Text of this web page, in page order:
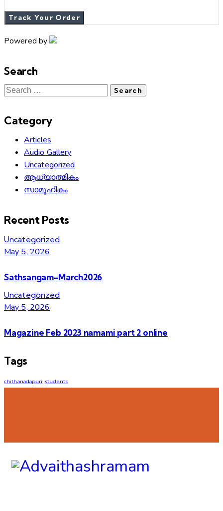
Track Your Order
Powered by
Search
Category
Articles
Audio Gallery
Uncategorized
ആധ്യാത്മികം
സാമൂഹികം
Recent Posts
Uncategorized
May 5, 2026
Sathsangam-March2026
Uncategorized
May 5, 2026
Magazine Feb 2023 namami part 2 online
Tags
chithanadapuri students